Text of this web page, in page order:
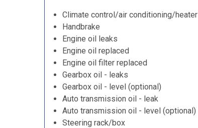
Climate control/air conditioning/heater
Handbrake
Engine oil leaks
Engine oil replaced
Engine oil filter replaced
Gearbox oil - leaks
Gearbox oil - level (optional)
Auto transmission oil - leak
Auto transmission oil - level (optional)
Steering rack/box